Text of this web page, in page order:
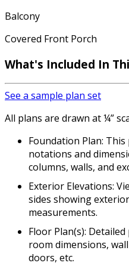
Balcony
Covered Front Porch
What's Included In
See a sample plan set
All plans are drawn at ¼”
Foundation Plan:
notations and
columns, walls, and
Exterior Elevations:
sides showing
measurements.
Floor Plan(s):
room dimensions,
doors, etc.